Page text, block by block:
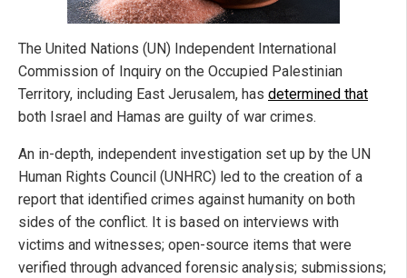
The United Nations (UN) Independent International
Commission of Inquiry on the Occupied Palestinian
Territory, including East Jerusalem, has determined that
both Israel and Hamas are guilty of war crimes.
An in-depth, independent investigation set up by the UN
Human Rights Council (UNHRC) led to the creation of a
report that identified crimes against humanity on both
sides of the conflict. It is based on interviews with
victims and witnesses; open-source items that were
verified through advanced forensic analysis; submissions;